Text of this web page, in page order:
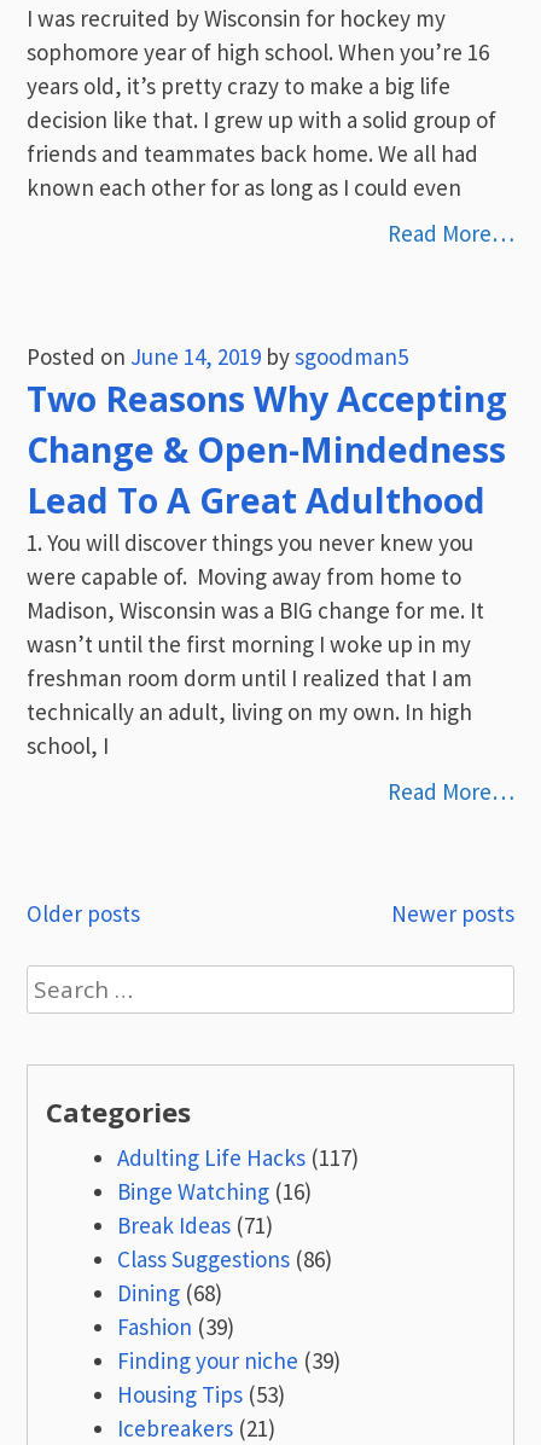
I was recruited by Wisconsin for hockey my
sophomore year of high school. When you’re 16
years old, it’s pretty crazy to make a big life
decision like that. I grew up with a solid group of
friends and teammates back home. We all had
known each other for as long as I could even
Read More…
Posted on June 14, 2019 bysgoodman5
Two Reasons Why Accepting
Change & Open-Mindedness
Lead To A Great Adulthood
1. You will discover things you never knew you
were capable of. Moving away from home to
Madison, Wisconsin was a BIG change for me. It
wasn’t until the first morning I woke up in my
freshman room dorm until I realized that I am
technically an adult, living on my own. In high
school, I
Read More…
Posts
navigation
Older posts Newer posts
Search
for:
Categories
Adulting Life Hacks (117)
Binge Watching (16)
Break Ideas (71)
Class Suggestions (86)
Dining (68)
Fashion (39)
Finding your niche (39)
Housing Tips (53)
Icebreakers (21)